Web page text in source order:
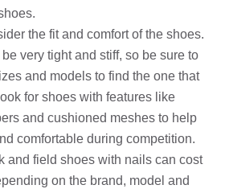
the fit and comfort of the shoes.
very tight and stiff, so be sure to
and models to find the one that
for shoes with features like
and cushioned meshes to help
comfortable during competition.
and field shoes with nails can cost
on the brand, model and